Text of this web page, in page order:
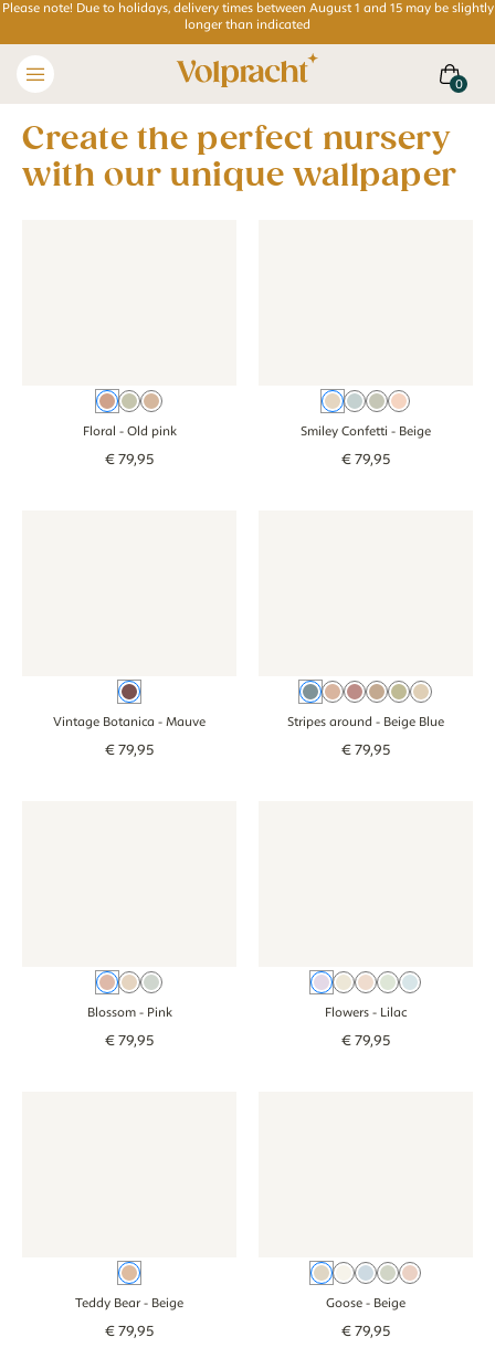
Please note! Due to holidays, delivery times between August 1 and 15 may be slightly
longer than indicated
Create the perfect nursery
with our unique wallpaper
Old pink
GreenBrown
Floral - Old pink
€79,95
Beige
BlueGreen
Pink
Smiley Confetti - Beige
€79,95
Mauve
Vintage Botanica - Mauve
€79,95
Beige Blue
Dusty Pink
PinkBrown
GreenBeige
Stripes around - Beige Blue
€79,95
PinkBeigeGreen
Blossom- Pink
€79,95
LilacBeige white
Old pink
GreenBlue
Flowers - Lilac
€79,95
Beige
Teddy Bear - Beige
€79,95
BeigeCream
BlueGreen
Pink
Goose - Beige
€79,95